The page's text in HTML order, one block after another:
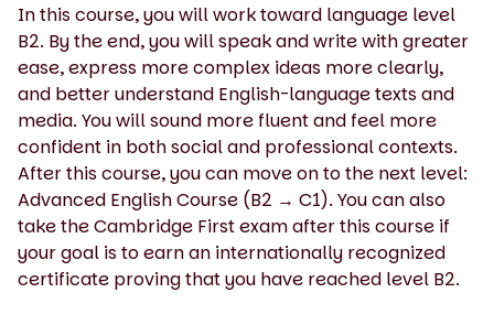
In this course, you will work toward language level
B2. By the end, you will speak and write with greater
ease, express more complex ideas more clearly,
and better understand English-language texts and
media. You will sound more fluent and feel more
confident in both social and professional contexts.
After this course, you can move on to the next level:
Advanced English Course (B2 → C1). You can also
take the Cambridge First exam after this course if
your goal is to earn an internationally recognized
certificate proving that you have reached level B2.